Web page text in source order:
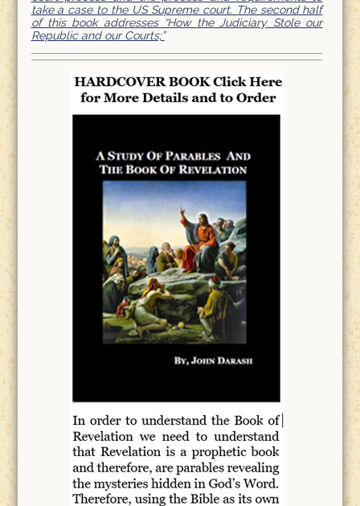
take a case to the US Supreme court. The second half
of this book addresses “How the Judiciary Stole our
Republic and our Courts;”